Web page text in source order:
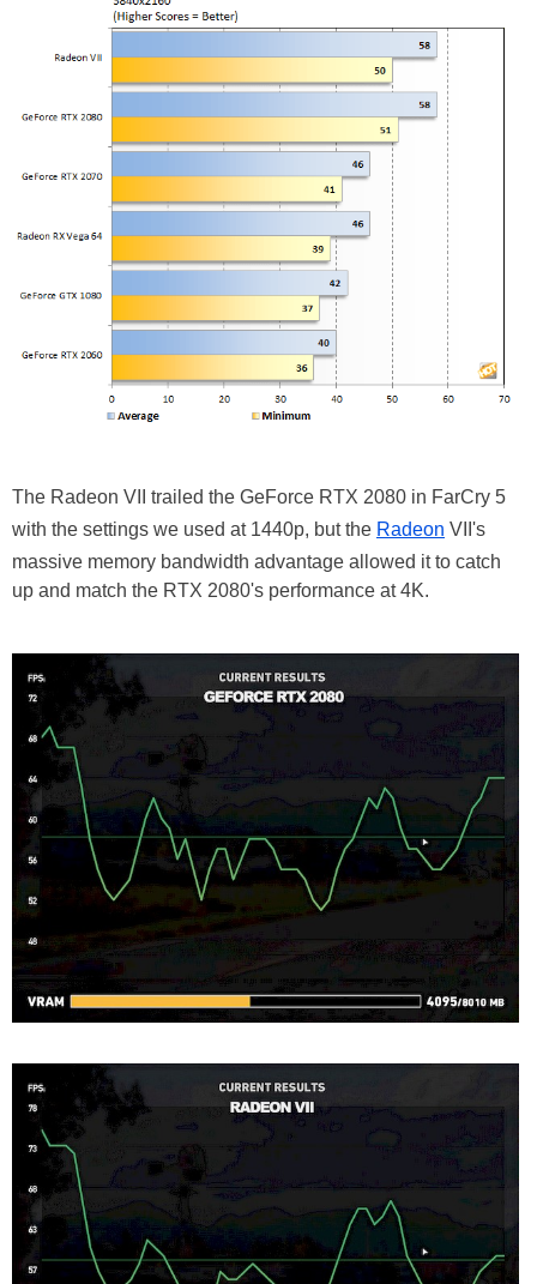
The Radeon VII trailed the GeForce RTX 2080 in FarCry 5
with the settings we used at 1440p, but the Radeon VII's
massive memory bandwidth advantage allowed it to catch
up and match the RTX 2080's performance at 4K.